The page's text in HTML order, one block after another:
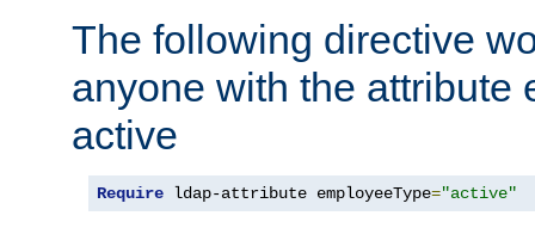
The following directive
anyone with the attribute
active
Require ldap-attribute employeeType="active"